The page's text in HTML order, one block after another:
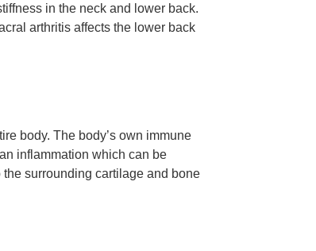
in the neck and lower back.
arthritis affects the lower back
body. The body’s own immune
inflammation which can be
surrounding cartilage and bone